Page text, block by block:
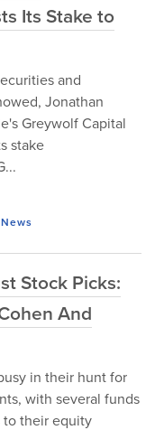
Its Stake to
and
Jonathan
Greywolf Capital
stake
News
Stock Picks:
And
in their hunt for
with several funds
to their equity